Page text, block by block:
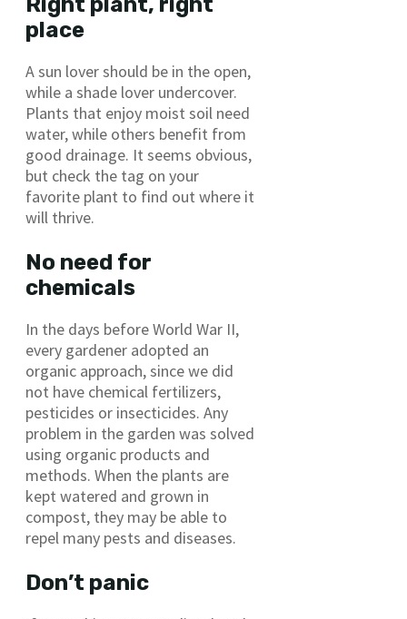
place
A sun lover should be in the open,
while a shade lover undercover.
Plants that enjoy moist soil need
water, while others benefit from
good drainage. It seems obvious,
but check the tag on your
favorite plant to find out where it
will thrive.
No need for
chemicals
In the days before World War II,
every gardener adopted an
organic approach, since we did
not have chemical fertilizers,
pesticides or insecticides. Any
problem in the garden was solved
using organic products and
methods. When the plants are
kept watered and grown in
compost, they may be able to
repel many pests and diseases.
Don’t panic